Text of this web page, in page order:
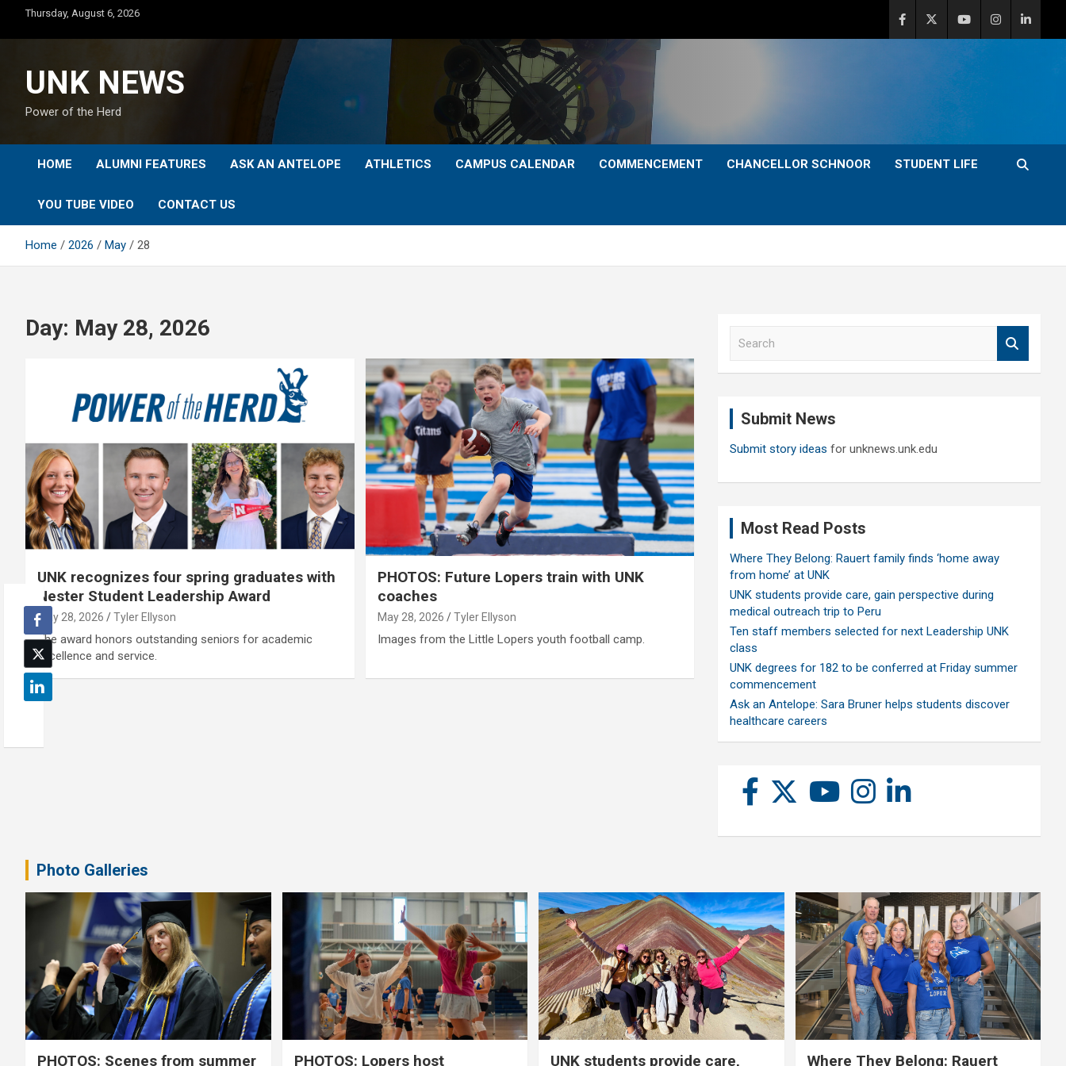
content
Thursday, August 6, 2026
UNK NEWS
Power of the Herd
HOME ALUMNI FEATURES ASK AN ANTELOPE ATHLETICS CAMPUS CALENDAR COMMENCEMENT CHANCELLOR SCHNOOR STUDENT LIFE
YOU TUBE VIDEO CONTACT US
Home 2026 May 28
Day: May 28, 2026
UNK recognizes four spring graduates with
Nester Student Leadership Award
May 28, 2026 Tyler Ellyson
The award honors outstanding seniors for academic
excellence and service.
PHOTOS: Future Lopers train with UNK
coaches
May 28, 2026 Tyler Ellyson
Images from the Little Lopers youth football camp.
Submit News
Submit story ideas for unknews.unk.edu
Most Read Posts
Where They Belong: Rauert family finds ‘home away
from home’ at UNK
UNK students provide care, gain perspective during
medical outreach trip to Peru
Ten staff members selected for next Leadership UNK
class
UNK degrees for 182 to be conferred at Friday summer
commencement
Ask an Antelope: Sara Bruner helps students discover
healthcare careers
Photo Galleries
PHOTOS: Scenes from summer PHOTOS: Lopers host UNK students provide care, Where They Belong: Rauert